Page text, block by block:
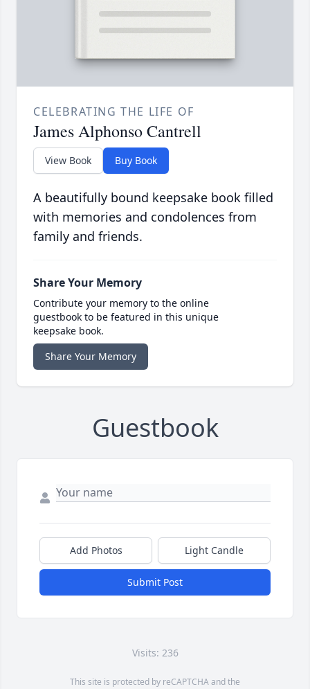
CELEBRATING THE LIFE OF
James Alphonso Cantrell
View Book Buy Book
A beautifully bound keepsake book filled
with memories and condolences from
family and friends.
Share Your Memory
Contribute your memory to the online
guestbook to be featured in this unique
keepsake book.
Share Your Memory
Guestbook
Add Photos Light Candle
Submit Post
Visits: 236
This site is protected by reCAPTCHA and the